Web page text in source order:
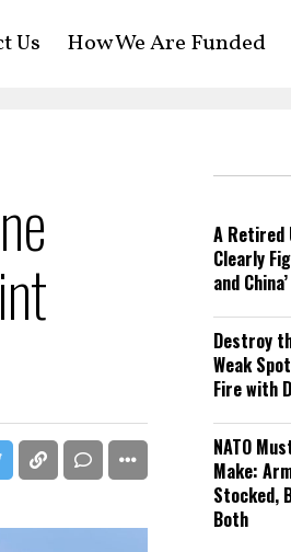
Us How We Are Funded
A Retired
Clearly
and
Destroy
Weak
Fire with
NATO
Make:
Stocked,
Both